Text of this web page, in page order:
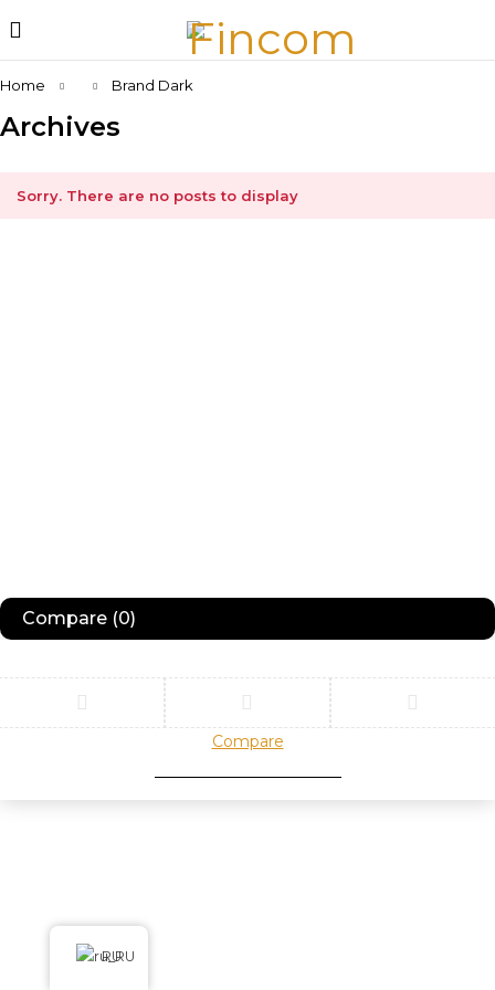
Home Brand Dark
Archives
Sorry. There are no posts to display
RU
Compare (0)
Compare